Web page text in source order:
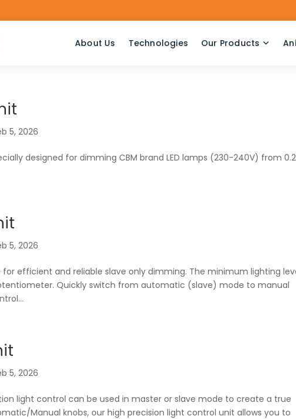
About Us Technologies Our Products
5, 2026
designed for dimming CBM brand LED lamps (230-240V) from
5, 2026
for efficient and reliable slave only dimming. The minimum lighting
Quickly switch from automatic (slave) mode to manual
5, 2026
light control can be used in master or slave mode to create a true
Manual knobs, our high precision light control unit allows you to